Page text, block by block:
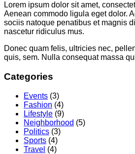
Lorem ipsum dolor sit amet,
Aenean commodo ligula eget dolor.
sociis natoque penatibus et magnis
nascetur ridiculus mus.
Donec quam felis, ultricies nec,
quis, sem. Nulla consequat massa
Categories
Events (3)
Fashion (4)
Lifestyle (9)
Neighborhood (5)
Politics (3)
Sports (4)
Travel (4)